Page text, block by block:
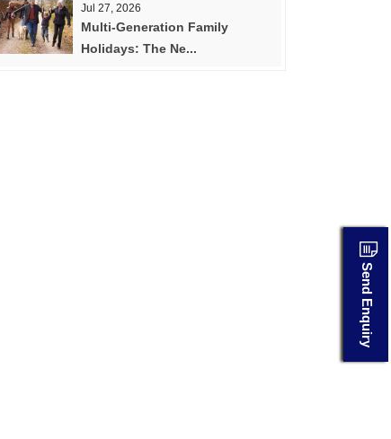
Jul 27, 2026
Multi-Generation Family
Holidays: The Ne...
Send Enquiry